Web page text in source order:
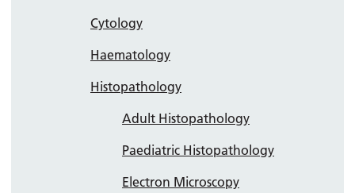
Cytology
Haematology
Histopathology
Adult Histopathology
Paediatric Histopathology
Electron Microscopy